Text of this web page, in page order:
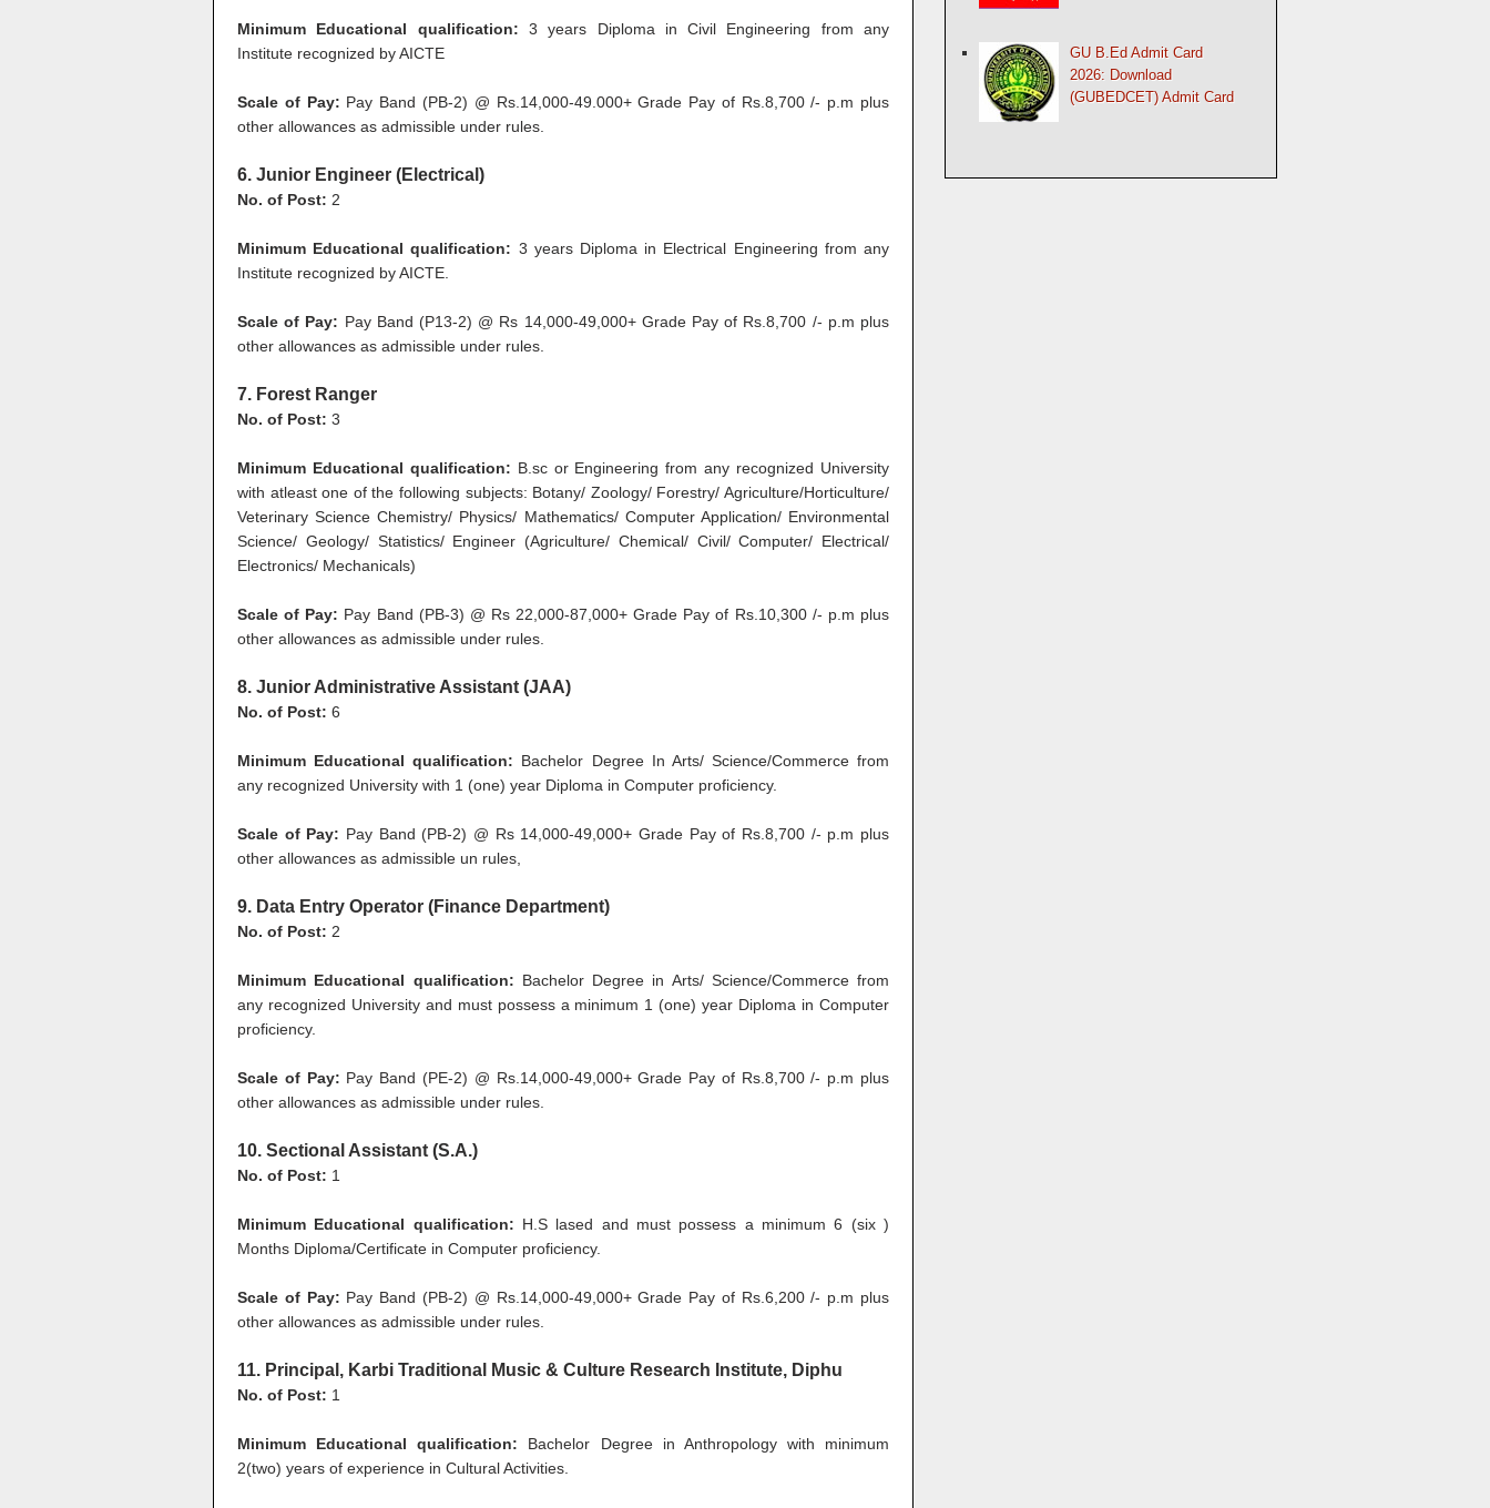
Minimum Educational qualification: 3 years Diploma in Civil Engineering from any
Institute recognized by AICTE
Scale of Pay: Pay Band (PB-2) @ Rs.14,000-49.000+ Grade Pay of Rs.8,700 /- p.m plus
other allowances as admissible under rules.
6. Junior Engineer (Electrical)
No. of Post: 2
Minimum Educational qualification: 3 years Diploma in Electrical Engineering from any
Institute recognized by AICTE.
Scale of Pay: Pay Band (P13-2) @ Rs 14,000-49,000+ Grade Pay of Rs.8,700 /- p.m plus
other allowances as admissible under rules.
7. Forest Ranger
No. of Post: 3
Minimum Educational qualification: B.sc or Engineering from any recognized University
with atleast one of the following subjects: Botany/ Zoology/ Forestry/ Agriculture/Horticulture/
Veterinary Science Chemistry/ Physics/ Mathematics/ Computer Application/ Environmental
Science/ Geology/ Statistics/ Engineer (Agriculture/ Chemical/ Civil/ Computer/ Electrical/
Electronics/ Mechanicals)
Scale of Pay: Pay Band (PB-3) @ Rs 22,000-87,000+ Grade Pay of Rs.10,300 /- p.m plus
other allowances as admissible under rules.
8. Junior Administrative Assistant (JAA)
No. of Post: 6
Minimum Educational qualification: Bachelor Degree In Arts/ Science/Commerce from
any recognized University with 1 (one) year Diploma in Computer proficiency.
Scale of Pay: Pay Band (PB-2) @ Rs 14,000-49,000+ Grade Pay of Rs.8,700 /- p.m plus
other allowances as admissible un rules,
9. Data Entry Operator (Finance Department)
No. of Post: 2
Minimum Educational qualification: Bachelor Degree in Arts/ Science/Commerce from
any recognized University and must possess a minimum 1 (one) year Diploma in Computer
proficiency.
Scale of Pay: Pay Band (PE-2) @ Rs.14,000-49,000+ Grade Pay of Rs.8,700 /- p.m plus
other allowances as admissible under rules.
10. Sectional Assistant (S.A.)
No. of Post: 1
Minimum Educational qualification: H.S lased and must possess a minimum 6 (six )
Months Diploma/Certificate in Computer proficiency.
Scale of Pay: Pay Band (PB-2) @ Rs.14,000-49,000+ Grade Pay of Rs.6,200 /- p.m plus
other allowances as admissible under rules.
11. Principal, Karbi Traditional Music & Culture Research Institute, Diphu
No. of Post: 1
Minimum Educational qualification: Bachelor Degree in Anthropology with minimum
2(two) years of experience in Cultural Activities.
GU B.Ed Admit Card
2026: Download
(GUBEDCET) Admit Card